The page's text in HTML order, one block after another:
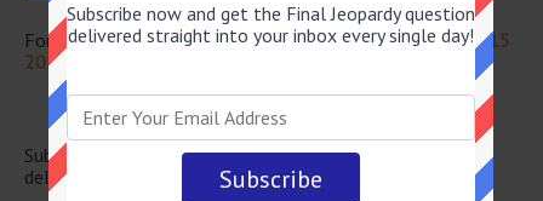
For more questions from this episode visitJeopardy April 15
2022 Answers
Newsletter
Subscribe below and get the Final Jeopardy question
delivered straight into your email every single day!
Subscribe now and get the Final Jeopardy question
delivered straight into your inbox every single day!